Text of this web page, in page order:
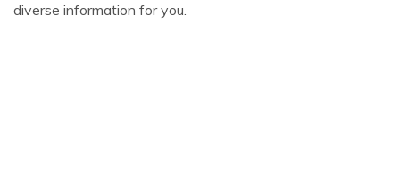
diverse information for you.